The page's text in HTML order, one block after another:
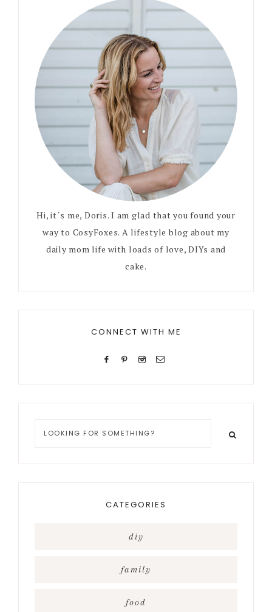
Hi, it´s me, Doris. I am glad that you found your
way to CosyFoxes. A lifestyle blog about my
daily mom life with loads of love, DIYs and
cake.
CONNECT WITH ME
CATEGORIES
diy
family
food